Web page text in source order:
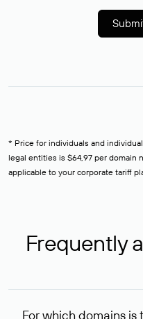
* Price for individuals and
legal entities is $64,97 per domain
applicable to your corporate tariff
Frequently
For which domains